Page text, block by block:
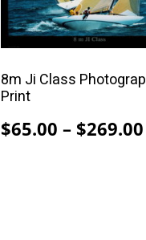
8m Ji Class
Print
$65.00 – $269.00
variants.
The
options
may
be
chosen
on